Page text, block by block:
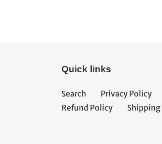
Quick links
Search Privacy Policy
Refund Policy